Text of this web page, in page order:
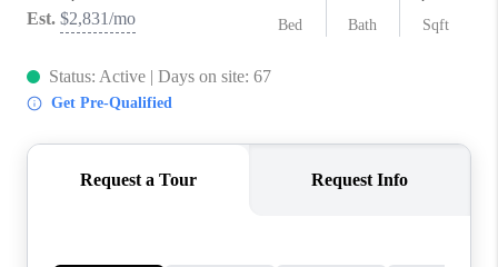
CONNECT